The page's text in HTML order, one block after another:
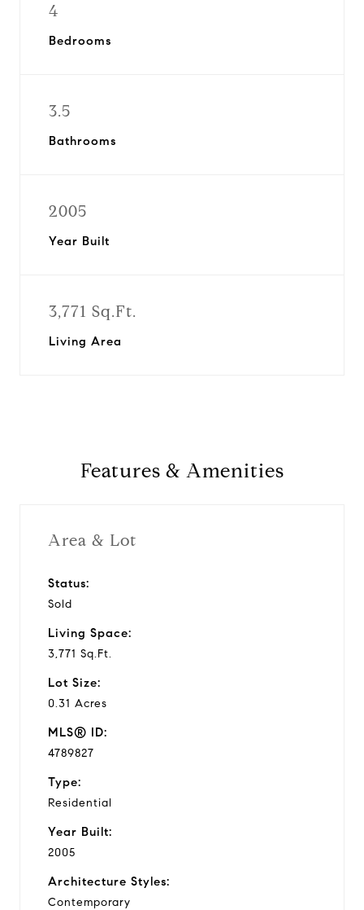
4
Bedrooms
3.5
Bathrooms
2005
Year Built
3,771 Sq.Ft.
Living Area
Features & Amenities
Area & Lot
Status:
Sold
Living Space:
3,771 Sq.Ft.
Lot Size:
0.31 Acres
MLS® ID:
4789827
Type:
Residential
Year Built:
2005
Architecture Styles:
Contemporary